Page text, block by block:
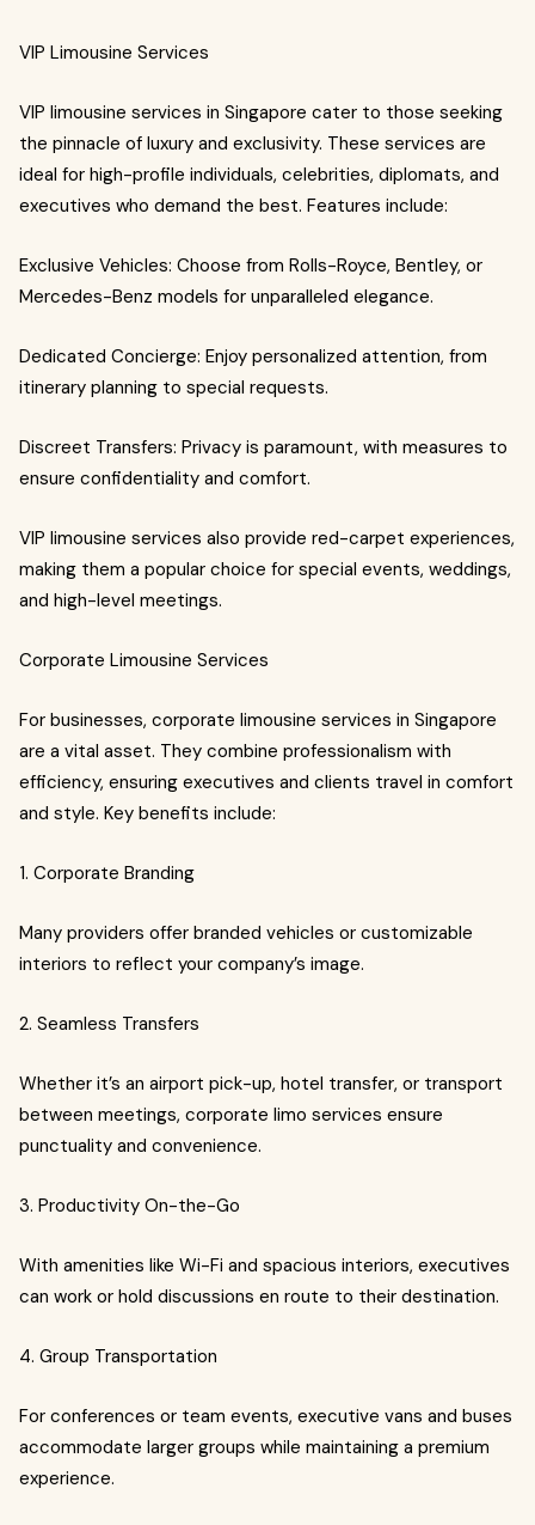
VIP Limousine Services
VIP limousine services in Singapore cater to those seeking
the pinnacle of luxury and exclusivity. These services are
ideal for high-profile individuals, celebrities, diplomats, and
executives who demand the best. Features include:
Exclusive Vehicles: Choose from Rolls-Royce, Bentley, or
Mercedes-Benz models for unparalleled elegance.
Dedicated Concierge: Enjoy personalized attention, from
itinerary planning to special requests.
Discreet Transfers: Privacy is paramount, with measures to
ensure confidentiality and comfort.
VIP limousine services also provide red-carpet experiences,
making them a popular choice for special events, weddings,
and high-level meetings.
Corporate Limousine Services
For businesses, corporate limousine services in Singapore
are a vital asset. They combine professionalism with
efficiency, ensuring executives and clients travel in comfort
and style. Key benefits include:
1. Corporate Branding
Many providers offer branded vehicles or customizable
interiors to reflect your company’s image.
2. Seamless Transfers
Whether it’s an airport pick-up, hotel transfer, or transport
between meetings, corporate limo services ensure
punctuality and convenience.
3. Productivity On-the-Go
With amenities like Wi-Fi and spacious interiors, executives
can work or hold discussions en route to their destination.
4. Group Transportation
For conferences or team events, executive vans and buses
accommodate larger groups while maintaining a premium
experience.